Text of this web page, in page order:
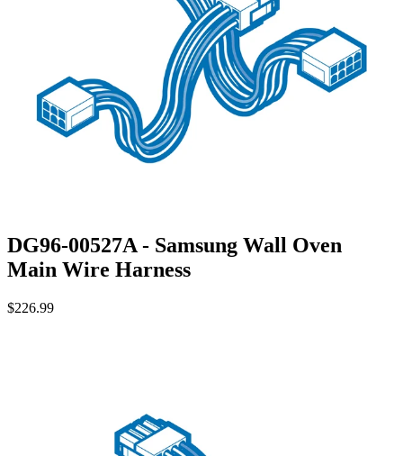
DG96-00527A - Samsung Wall Oven
Main Wire Harness
$226.99